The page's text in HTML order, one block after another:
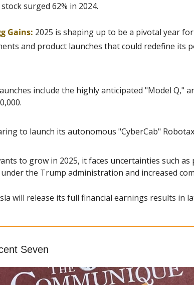
stock surged 62% in 2024.
Gains: 2025 is shaping up to be a pivotal year
and product launches that could redefine its
include the highly anticipated "Model Q,"
to launch its autonomous "CyberCab"
to grow in 2025, it faces uncertainties such
under the Trump administration and increased
will release its full financial earnings results in
Seven